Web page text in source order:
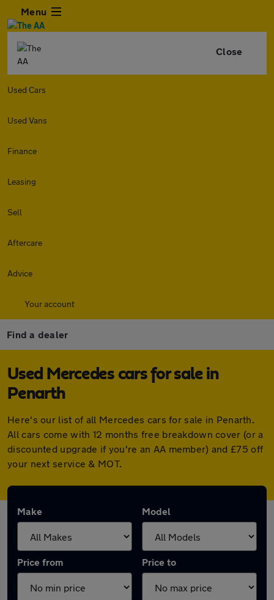
Menu
Close
Used Cars
Used Vans
Finance
Leasing
Sell
Aftercare
Advice
Your account
Find a dealer
Used Mercedes cars for sale in
Penarth
Here's our list of all Mercedes cars for sale in Penarth.
All cars come with 12 months free breakdown cover (or a
discounted upgrade if you're an AA member) and £75 off
your next service & MOT.
Make Model
Price from Price to